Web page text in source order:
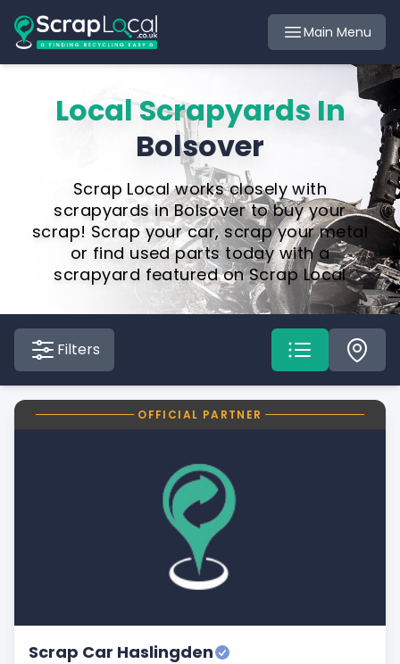
Main Menu
Local Scrapyards In
Bolsover
Scrap Local works closely with
scrapyards in Bolsover to buy your
scrap! Scrap your car, scrap your metal
or find used parts today with a
scrapyard featured on Scrap Local
Filters
OFFICIAL PARTNER
Scrap Car Haslingden